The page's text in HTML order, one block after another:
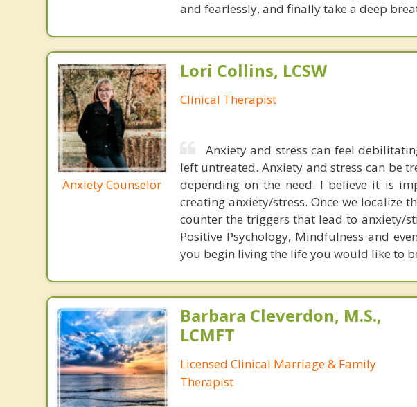
and fearlessly, and finally take a deep
Anxiety Counselor
Lori Collins, LCSW
Clinical Therapist
Anxiety and stress can feel
left untreated. Anxiety and stress can be
depending on the need. I believe it is
creating anxiety/stress. Once we localize
counter the triggers that lead to anxiety/
Positive Psychology, Mindfulness and
you begin living the life you would like to
Barbara Cleverdon, M.S.,
LCMFT
Licensed Clinical Marriage & Family
Therapist